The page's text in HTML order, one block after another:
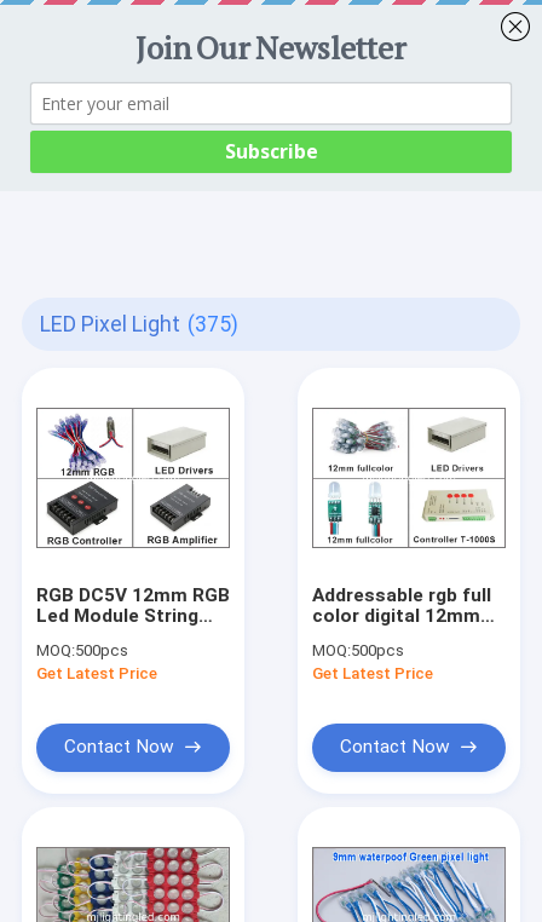
LED Pixel Light (375)
RGB DC5V 12mm RGB
Led Module String
Digital LED Pixel Light
MOQ:500pcs
Get Latest Price
Contact Now
Addressable rgb full
color digital 12mm
string light Round
shape 50pcs/string,
DC5V
MOQ:500pcs
Get Latest Price
Contact Now